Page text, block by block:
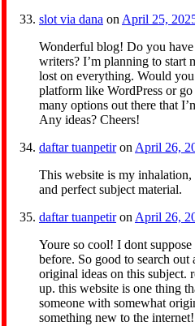
slot via dana on April 25,
Wonderful blog! Do you
writers? I’m planning to start
lost on everything. Would
platform like WordPress or
many options out there that
Any ideas? Cheers!
daftar tuanpetiron April 26,
This website is my inhalation,
and perfect subject material.
daftar tuanpetiron April 26,
Youre so cool! I dont
before. So good to search
original ideas on this subject.
up. this website is one thing
someone with somewhat
something new to the internet!